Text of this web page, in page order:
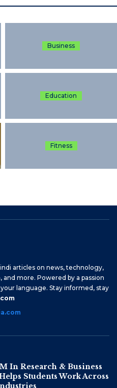
Business
Education
Fitness
articles on news, technology,
more. Powered by a passion
language. Stay informed, stay
In Research & Business
Students Work Across